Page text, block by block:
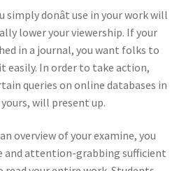
donât use in your work will
lower your viewership. If your
in a journal, you want folks to
easily. In order to take action,
queries on online databases in
will present up.
overview of your examine, you
and attention-grabbing sufficient